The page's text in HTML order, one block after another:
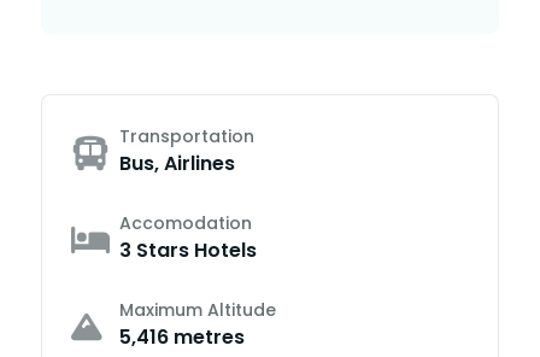
Transportation
Bus, Airlines
Accomodation
3 Stars Hotels
Maximum Altitude
5,416 metres